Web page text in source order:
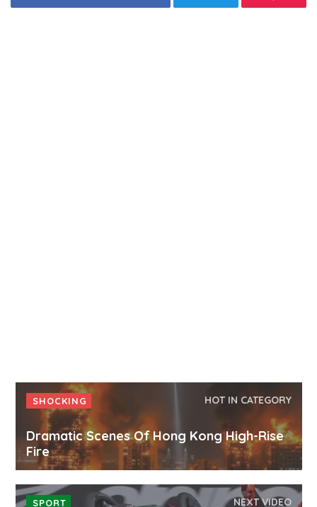
SHOCKING HOT IN CATEGORY
Dramatic Scenes Of Hong Kong High-Rise
Fire
SPORT NEXT VIDEO